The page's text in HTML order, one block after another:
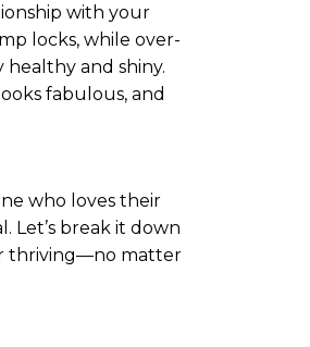
with your
locks, while over-
healthy and shiny.
fabulous, and
who loves their
Let’s break it down
thriving—no matter